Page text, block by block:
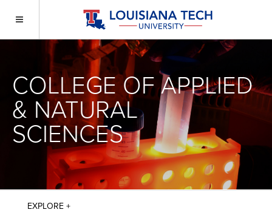
COLLEGE OF APPLIED
& NATURAL
SCIENCES